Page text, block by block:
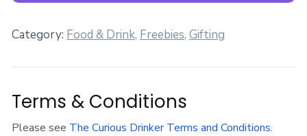
Category: Food & Drink, Freebies, Gifting
Terms & Conditions
Please see The Curious Drinker Terms and Conditions.